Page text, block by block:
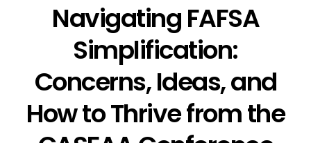
Navigating FAFSA
Simplification:
Concerns, Ideas, and
How to Thrive from the